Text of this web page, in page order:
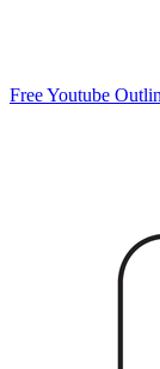
Free Youtube